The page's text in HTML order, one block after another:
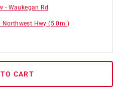
- Waukegan Rd
Northwest Hwy (5.0mi)
CART